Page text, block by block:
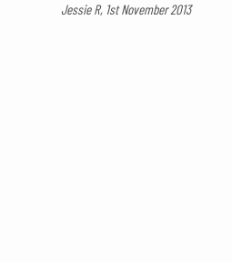
Jessie R, 1st November 2013